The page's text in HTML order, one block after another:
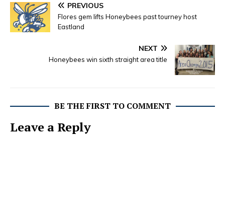
PREVIOUS
Flores gem lifts Honeybees past tourney host
Eastland
NEXT
Honeybees win sixth straight area title
BE THE FIRST TO COMMENT
Leave a Reply